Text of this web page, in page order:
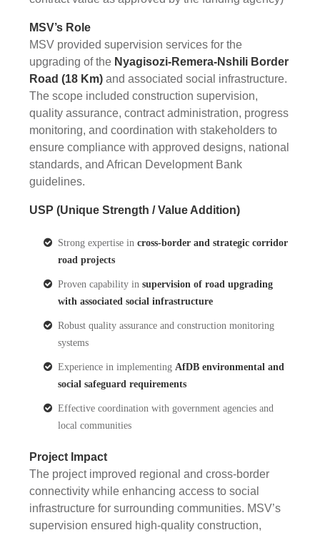
MSV’s Role
MSV provided supervision services for the
upgrading of the Nyagisozi-Remera-Nshili Border
Road (18 Km) and associated social infrastructure.
The scope included construction supervision,
quality assurance, contract administration, progress
monitoring, and coordination with stakeholders to
ensure compliance with approved designs, national
standards, and African Development Bank
guidelines.
USP (Unique Strength / Value Addition)
Strong expertise in cross-border and strategic corridor
road projects
Proven capability in supervision of road upgrading
with associated social infrastructure
Robust quality assurance and construction monitoring
systems
Experience in implementing AfDB environmental and
social safeguard requirements
Effective coordination with government agencies and
local communities
Project Impact
The project improved regional and cross-border
connectivity while enhancing access to social
infrastructure for surrounding communities. MSV’s
supervision ensured high-quality construction,